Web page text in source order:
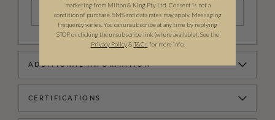
TEARSHEET
ADDITIONAL INFORMATION
CERTIFICATIONS
marketing from Milton & King Pty Ltd. Consent is not a
condition of purchase. SMS and data rates may apply. Messaging
frequency varies. You can unsubscribe at any time by replying
STOP or clicking the unsubscribe link (where available). See the
Privacy Policy & T&Cs for more info.